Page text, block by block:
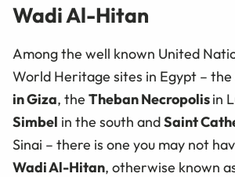
Wadi Al-Hitan
Among the well known United
World Heritage sites in Egypt – the
in Giza, the Theban Necropolisin
Simbel in the south andSaint
Sinai – there is one you may not
Wadi Al-Hitan, otherwise known